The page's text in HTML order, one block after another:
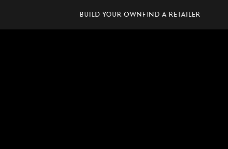
Build Your OwnFind A Retailer